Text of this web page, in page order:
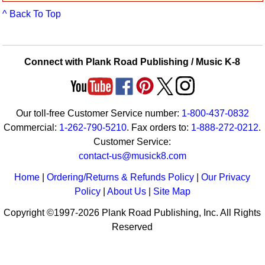
Idea Bank
Video Network
Archives
^ Back To Top
Connect with Plank Road Publishing / Music K-8
Our toll-free Customer Service number: 1-800-437-0832
Commercial: 1-262-790-5210. Fax orders to: 1-888-272-0212.
Customer Service:
contact-us@musick8.com
Home |Ordering/Returns & Refunds Policy |Our Privacy
Policy| About Us| Site Map
Copyright ©1997-2026 Plank Road Publishing, Inc. All Rights
Reserved